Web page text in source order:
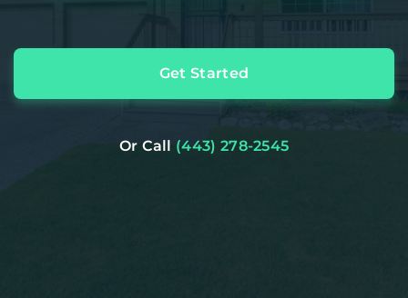
Get Started
Or Call (443) 278-2545